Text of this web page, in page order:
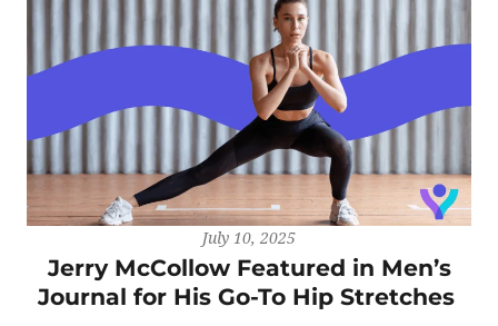
July 10, 2025
Jerry McCollow Featured in Men’s
Journal for His Go-To Hip Stretches